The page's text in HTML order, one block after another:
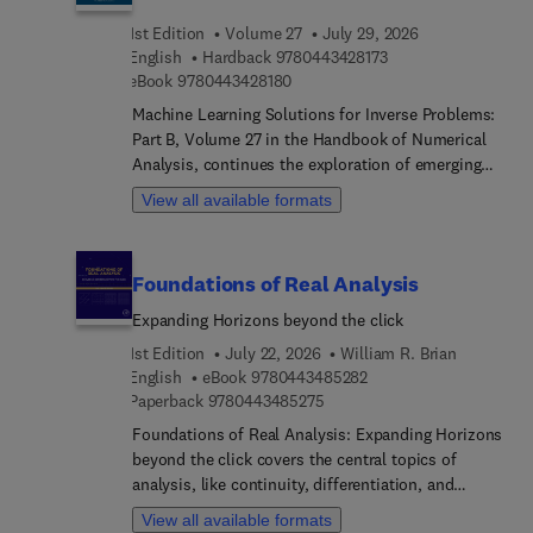
of medical procedures, towards supporting the
growing field of precision medicine.
1st Edition Volume 27
July 29, 2026
English
Hardback 97804434281739 7 8 0 4 4 3 4 2 8 1
eBook 97804434281809 7 8 0 4 4 3 4 2 8 1 8 0
Machine Learning Solutions for Inverse Problems:
Part B, Volume 27 in the Handbook of Numerical
Analysis, continues the exploration of emerging
approaches at the intersection of machine learning
and inverse problem theory. This volume presents
methods for computed tomography, data-
consistent learning strategies, and unified
learning-based reconstruction methods.
Additional chapters examine learned regularization
techniques, generative models for inverse
problems, and the integration of deep learning
with traditional computational frameworks such
as full waveform inversion and PDE-based inverse
modeling.The volume also discusses advances in
View all available formats
Foundations of Real Analysis
Expanding Horizons beyond the click
1st Edition
July 22, 2026
William R. Brian
English
eBook 97804434852829 7 8 0 4 4 3 4 8 5 2 8
Paperback 97804434852759 7 8 0 4 4 3 4 8 5 2 7 5
Foundations of Real Analysis: Expanding Horizons
beyond the click covers the central topics of
analysis, like continuity, differentiation, and
integration, with a particular emphasis on set-
View all available formats